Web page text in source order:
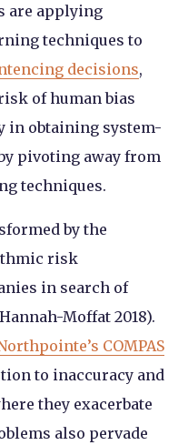
are applying
techniques to
decisions,
of human bias
in obtaining system-
pivoting away from
techniques.
by the
risk
in search of
Moffat 2018).
COMPAS
to inaccuracy and
they exacerbate
also pervade